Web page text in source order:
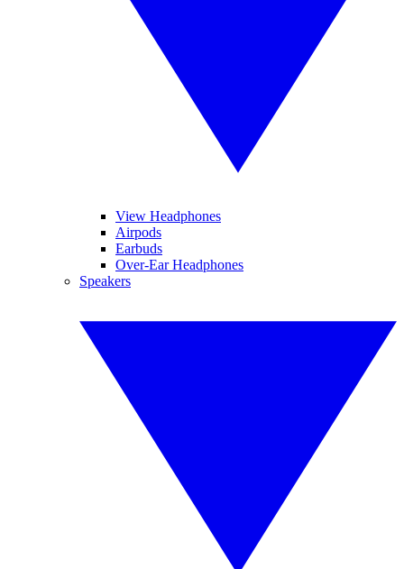
View Headphones
Airpods
Earbuds
Over-Ear Headphones
Speakers